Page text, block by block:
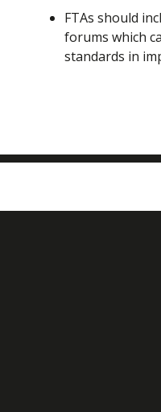
FTAs should
forums which
standards in